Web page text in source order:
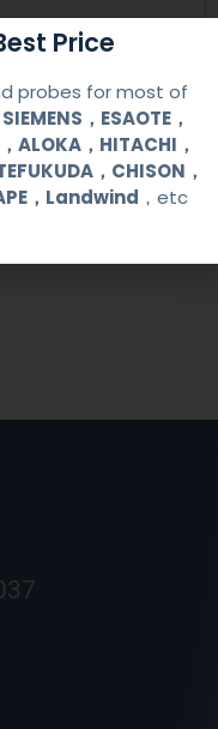
Price
probes for most of
，ESAOTE，
ALOKA，HITACHI，
，CHISON，
，Landwind ，etc